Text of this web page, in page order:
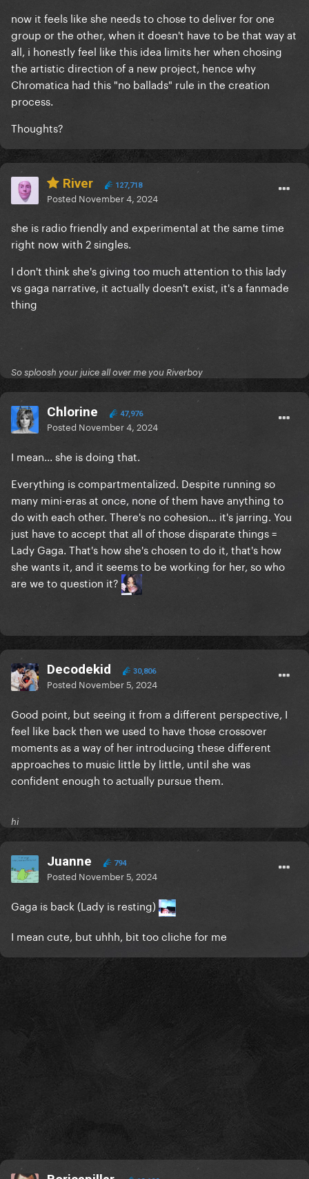
now it feels like she needs to chose to deliver for one
group or the other, when it doesn't have to be that way at
all, i honestly feel like this idea limits her when chosing
the artistic direction of a new project, hence why
Chromatica had this "no ballads" rule in the creation
process.
Thoughts?
River 127,718
Posted November 4, 2024
she is radio friendly and experimental at the same time
right now with 2 singles.
I don't think she's giving too much attention to this lady
vs gaga narrative, it actually doesn't exist, it's a fanmade
thing
So sploosh your juice all over me you Riverboy
Chlorine 47,976
Posted November 4, 2024
I mean... she is doing that.
Everything is compartmentalized. Despite running so
many mini-eras at once, none of them have anything to
do with each other. There's no cohesion... it's jarring. You
just have to accept that all of those disparate things =
Lady Gaga. That's how she's chosen to do it, that's how
she wants it, and it seems to be working for her, so who
are we to question it?
Decodekid 30,806
Posted November 5, 2024
Good point, but seeing it from a different perspective, I
feel like back then we used to have those crossover
moments as a way of her introducing these different
approaches to music little by little, until she was
confident enough to actually pursue them.
hi
Juanne 794
Posted November 5, 2024
Gaga is back (Lady is resting)
I mean cute, but uhhh, bit too cliche for me